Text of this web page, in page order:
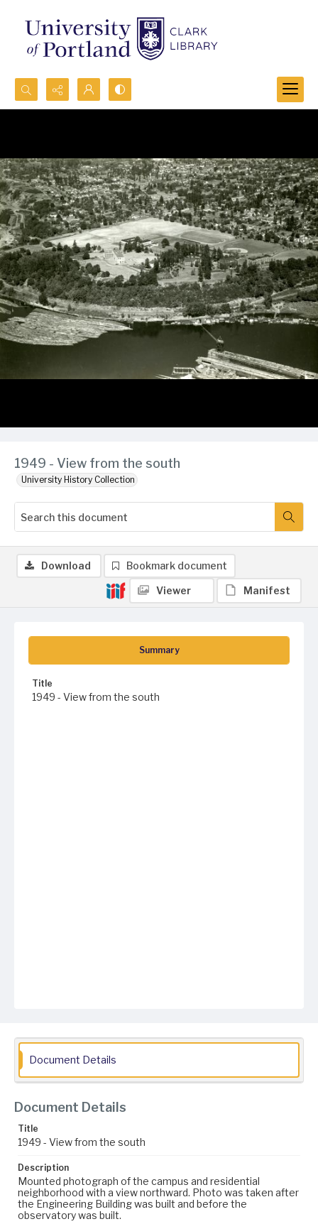
Search...
1949 - View from the south
University History Collection
Summary
Title
1949 - View from the south
Download Bookmark document
Viewer Manifest
Document Details
Document Details
Title
1949 - View from the south
Description
Mounted photograph of the campus and residential
neighborhood with a view northward. Photo was taken after
the Engineering Building was built and before the
observatory was built.